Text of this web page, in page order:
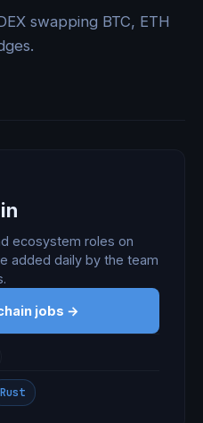
swapping BTC, ETH
ecosystem roles on
added daily by the team
jobs →
Rust